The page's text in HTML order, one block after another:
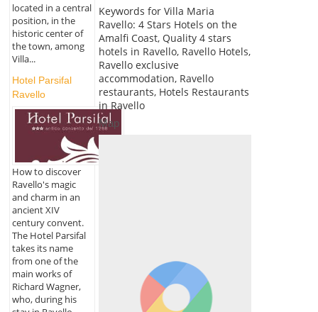
located in a central
position, in the
historic center of
the town, among
Villa...
Hotel Parsifal
Ravello
How to discover
Ravello's magic
and charm in an
ancient XIV
century convent.
The Hotel Parsifal
takes its name
from one of the
main works of
Richard Wagner,
who, during his
Keywords for Villa Maria
Ravello: 4 Stars Hotels on the
Amalfi Coast, Quality 4 stars
hotels in Ravello, Ravello Hotels,
Ravello exclusive
accommodation, Ravello
restaurants, Hotels Restaurants
in Ravello
Map